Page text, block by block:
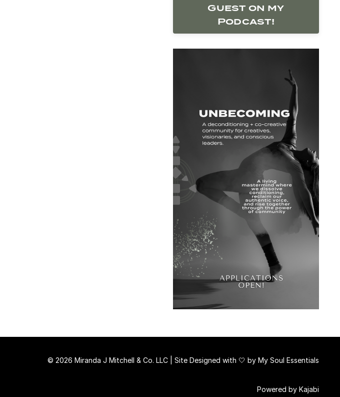
Guest on my
Podcast!
© 2026 Miranda J Mitchell & Co. LLC | Site Designed with 🤍 by My Soul Essentials
Powered by Kajabi